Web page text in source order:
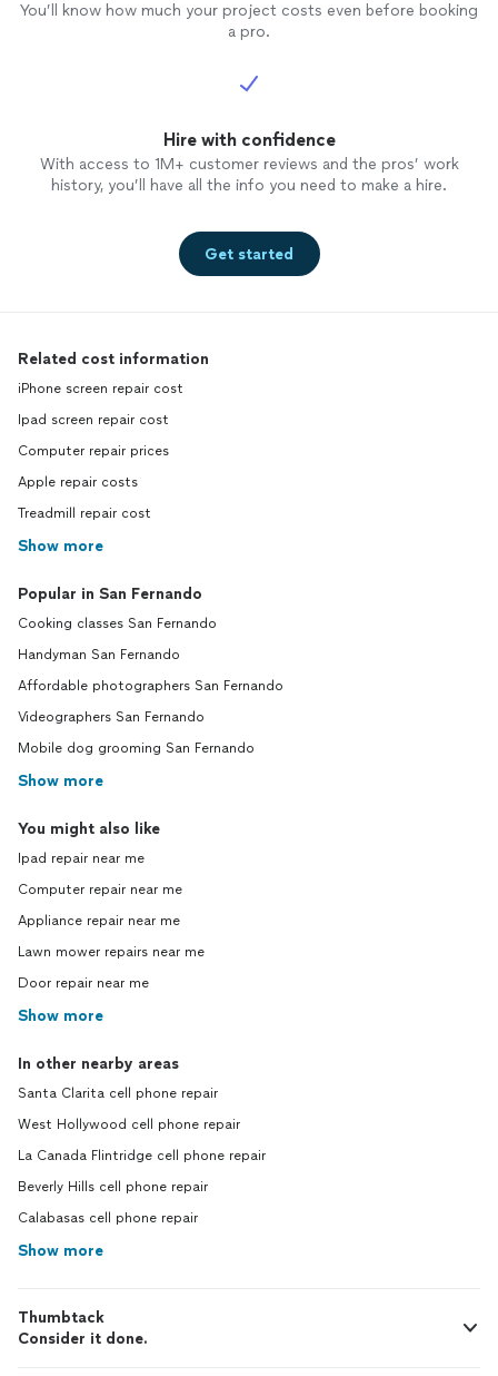
You’ll know how much your project costs even before booking
a pro.
Hire with confidence
With access to 1M+ customer reviews and the pros’ work
history, you’ll have all the info you need to make a hire.
Get started
Related cost information
iPhone screen repair cost
Ipad screen repair cost
Computer repair prices
Apple repair costs
Treadmill repair cost
Show more
Popular in San Fernando
Cooking classes San Fernando
Handyman San Fernando
Affordable photographers San Fernando
Videographers San Fernando
Mobile dog grooming San Fernando
Show more
You might also like
Ipad repair near me
Computer repair near me
Appliance repair near me
Lawn mower repairs near me
Door repair near me
Show more
In other nearby areas
Santa Clarita cell phone repair
West Hollywood cell phone repair
La Canada Flintridge cell phone repair
Beverly Hills cell phone repair
Calabasas cell phone repair
Show more
Thumbtack
Consider it done.